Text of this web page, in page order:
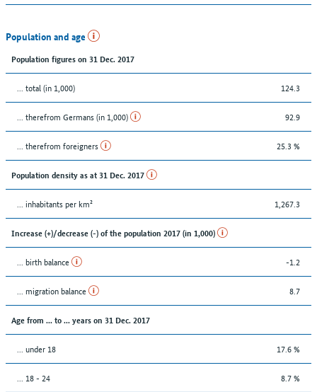
Population and age
Population figures on 31 Dec. 2017
... total (in 1,000) 124.3
... therefrom Germans (in 1,000) 92.9
... therefrom foreigners 25.3 %
Population density as at 31 Dec. 2017
... inhabitants per km² 1,267.3
Increase (+)/decrease (-) of the population 2017 (in 1,000)
... birth balance -1.2
... migration balance 8.7
Age from ... to ... years on 31 Dec. 2017
... under 18 17.6 %
... 18 - 24 8.7 %